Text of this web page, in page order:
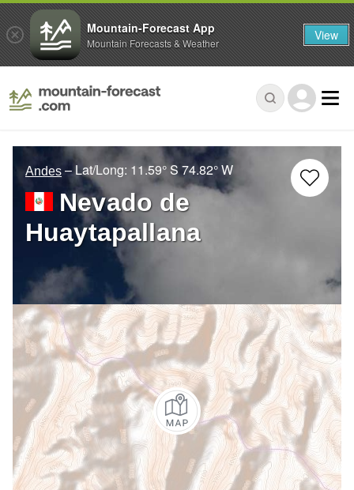
Andes – Lat/Long: 11.59° S 74.82° W
Nevado de
Huaytapallana
Mountain-Forecast App
Mountain Forecasts & Weather View